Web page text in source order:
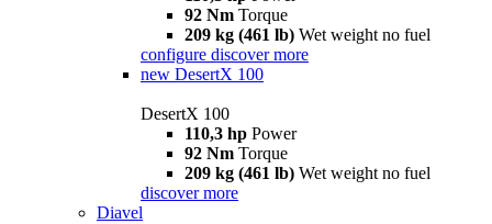
92 Nm Torque
209 kg (461 lb) Wet weight no fuel
configure discover more
new DesertX 100
DesertX 100
110,3 hp Power
92 Nm Torque
209 kg (461 lb) Wet weight no fuel
discover more
Diavel